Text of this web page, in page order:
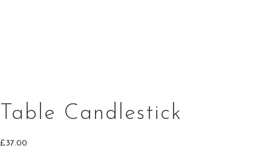
Table Candlestick
£37.00